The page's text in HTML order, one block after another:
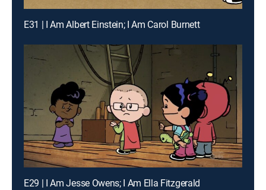
E31 | I Am Albert Einstein; I Am Carol Burnett
E29 | I Am Jesse Owens; I Am Ella Fitzgerald